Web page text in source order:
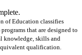
of Education classifies
programs that are designed to
knowledge, skills and
qualification.